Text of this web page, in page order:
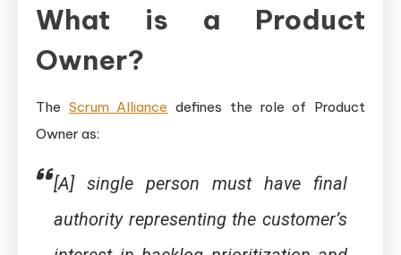
What is a Product
Owner?
The Scrum Alliance defines the role of Product
Owner as:
[A] single person must have final
authority representing the customer’s